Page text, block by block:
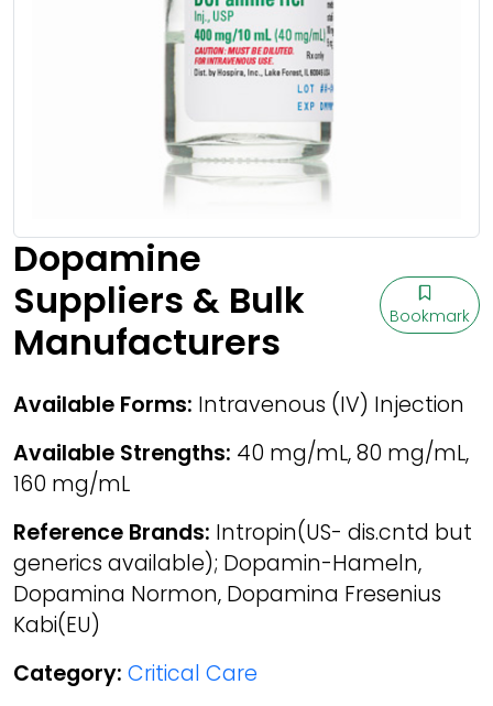
Dopamine
Suppliers & Bulk
Manufacturers
Bookmark
Available Forms: Intravenous (IV) Injection
Available Strengths: 40 mg/mL, 80 mg/mL,
160 mg/mL
Reference Brands: Intropin(US- dis.cntd but
generics available); Dopamin-Hameln,
Dopamina Normon, Dopamina Fresenius
Kabi(EU)
Category: Critical Care